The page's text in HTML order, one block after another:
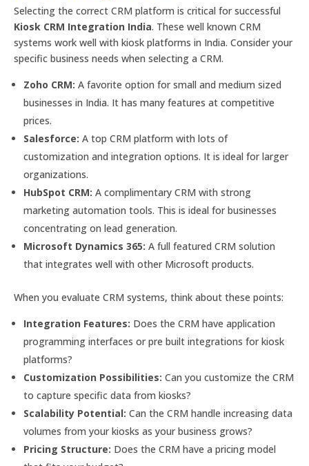
Selecting the correct CRM platform is critical for successful
Kiosk CRM Integration India. These well known CRM
systems work well with kiosk platforms in India. Consider your
specific business needs when selecting a CRM.
Zoho CRM: A favorite option for small and medium sized
businesses in India. It has many features at competitive
prices.
Salesforce: A top CRM platform with lots of
customization and integration options. It is ideal for larger
organizations.
HubSpot CRM: A complimentary CRM with strong
marketing automation tools. This is ideal for businesses
concentrating on lead generation.
Microsoft Dynamics 365: A full featured CRM solution
that integrates well with other Microsoft products.
When you evaluate CRM systems, think about these points:
Integration Features: Does the CRM have application
programming interfaces or pre built integrations for kiosk
platforms?
Customization Possibilities: Can you customize the CRM
to capture specific data from kiosks?
Scalability Potential: Can the CRM handle increasing data
volumes from your kiosks as your business grows?
Pricing Structure: Does the CRM have a pricing model